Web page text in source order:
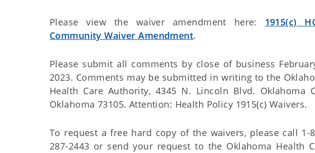
Please view the waiver amendment here: 1915(c)
Community Waiver Amendment.
Please submit all comments by close of business
2023. Comments may be submitted in writing to the
Health Care Authority, 4345 N. Lincoln Blvd. Oklahoma
Oklahoma 73105. Attention: Health Policy 1915(c) Waivers.
To request a free hard copy of the waivers, please call 1-
287-2443 or send your request to the Oklahoma Health